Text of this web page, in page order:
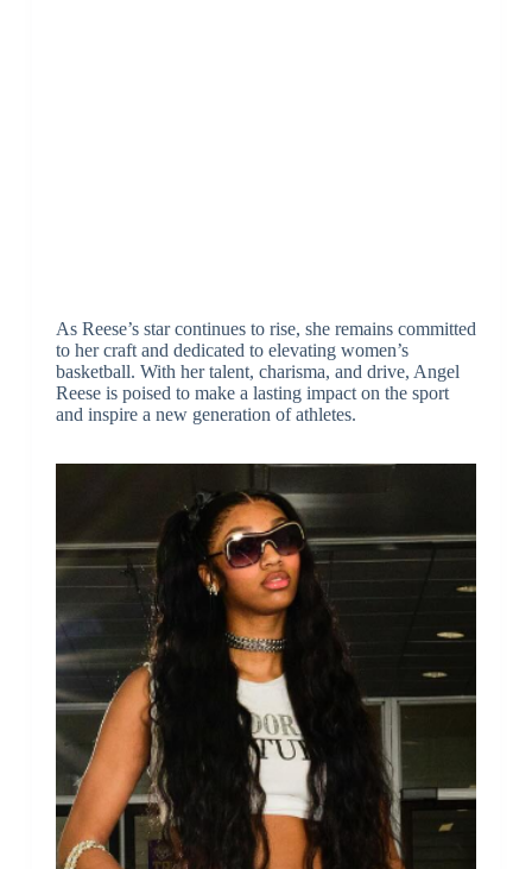
As Reese’s star continues to rise, she remains committed
to her craft and dedicated to elevating women’s
basketball. With her talent, charisma, and drive, Angel
Reese is poised to make a lasting impact on the sport
and inspire a new generation of athletes.